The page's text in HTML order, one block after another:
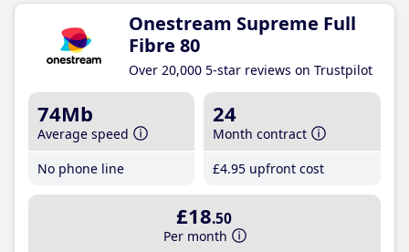
Onestream Supreme Full
Fibre 80
Over 20,000 5-star reviews on Trustpilot
74Mb
Average speed
No phone line
24
Month contract
£4.95 upfront cost
£18.50
Per month